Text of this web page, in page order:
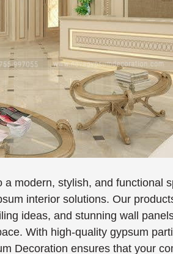
modern, stylish, and functional
interior solutions. Our
ideas, and stunning wall
With high-quality gypsum
Decoration ensures that your